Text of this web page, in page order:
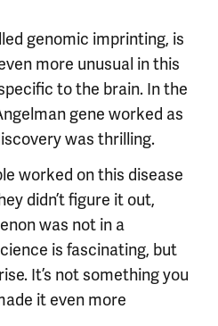
genomic imprinting, is
more unusual in this
to the brain. In the
gene worked as
was thrilling.
worked on this disease
didn’t figure it out,
was not in a
is fascinating, but
It’s not something you
it even more